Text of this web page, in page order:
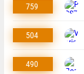
759
504
490